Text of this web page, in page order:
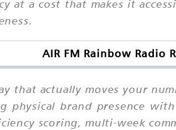
at a cost that makes it
AIR FM Rainbow Radio
that actually moves your
physical brand presence
scoring, multi-week